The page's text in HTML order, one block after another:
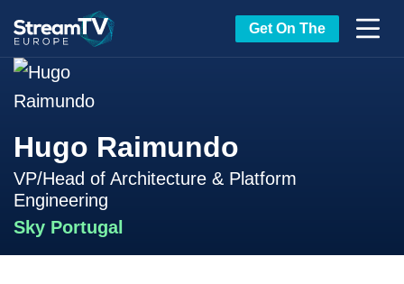
Get On The
Hugo Raimundo
VP/Head of Architecture & Platform
Engineering
Sky Portugal